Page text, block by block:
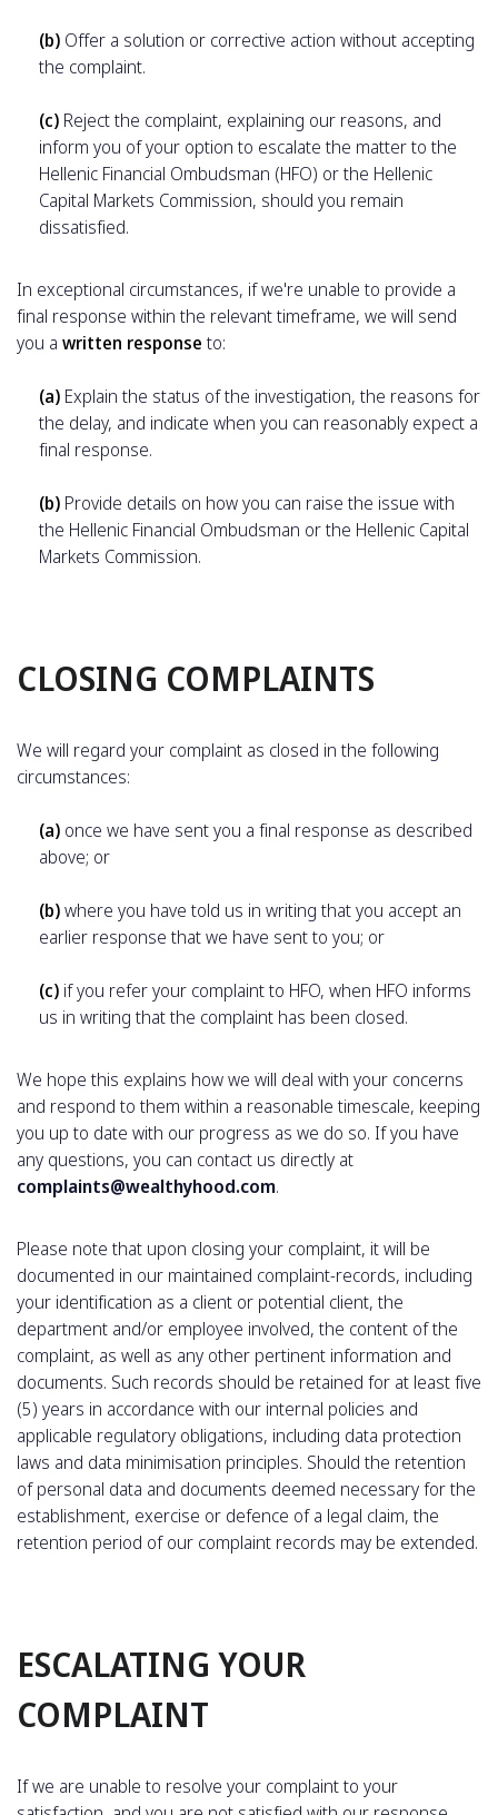
(b) Offer a solution or corrective action without accepting
the complaint.
(c) Reject the complaint, explaining our reasons, and
inform you of your option to escalate the matter to the
Hellenic Financial Ombudsman (HFO) or the Hellenic
Capital Markets Commission, should you remain
dissatisfied.
In exceptional circumstances, if we're unable to provide a
final response within the relevant timeframe, we will send
you a written response to:
(a) Explain the status of the investigation, the reasons for
the delay, and indicate when you can reasonably expect a
final response.
(b) Provide details on how you can raise the issue with
the Hellenic Financial Ombudsman or the Hellenic Capital
Markets Commission.
CLOSING COMPLAINTS
We will regard your complaint as closed in the following
circumstances:
(a) once we have sent you a final response as described
above; or
(b)where you have told us in writing that you accept an
earlier response that we have sent to you; or
(c) if you refer your complaint to HFO, when HFO informs
us in writing that the complaint has been closed.
We hope this explains how we will deal with your concerns
and respond to them within a reasonable timescale, keeping
you up to date with our progress as we do so. If you have
any questions, you can contact us directly at
complaints@wealthyhood.com.
Please note that upon closing your complaint, it will be
documented in our maintained complaint-records, including
your identification as a client or potential client, the
department and/or employee involved, the content of the
complaint, as well as any other pertinent information and
documents. Such records should be retained for at least five
(5) years in accordance with our internal policies and
applicable regulatory obligations, including data protection
laws and data minimisation principles. Should the retention
of personal data and documents deemed necessary for the
establishment, exercise or defence of a legal claim, the
retention period of our complaint records may be extended.
ESCALATING YOUR
COMPLAINT
If we are unable to resolve your complaint to your